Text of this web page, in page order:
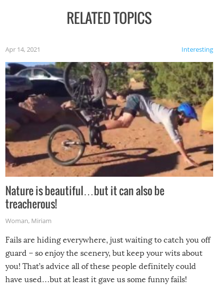
RELATED TOPICS
Interesting
Apr 14, 2021
Nature is beautiful…but it can also be
treacherous!
Woman, Miriam
Fails are hiding everywhere, just waiting to catch you off
guard – so enjoy the scenery, but keep your wits about
you! That’s advice all of these people definitely could
have used…but at least it gave us some funny fails!